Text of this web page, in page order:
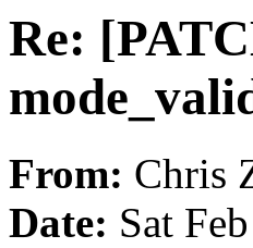
Re:
From: Chris
Date: Sat